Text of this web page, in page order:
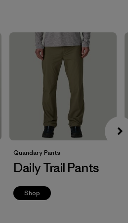
Quandary Pants
Daily Trail Pants
Shop